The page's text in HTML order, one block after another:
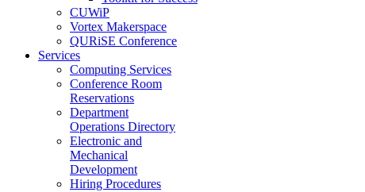
CUWiP
Vortex Makerspace
QURiSE Conference
Services
Computing Services
Conference Room
Reservations
Department
Operations Directory
Electronic and
Mechanical
Development
Hiring Procedures